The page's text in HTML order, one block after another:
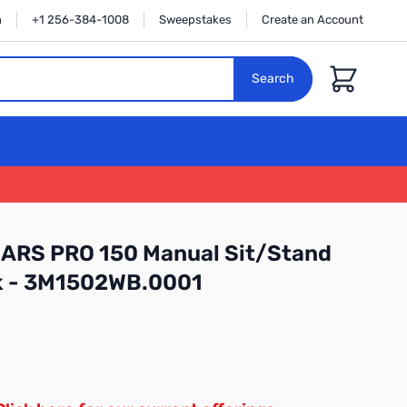
+1 256-384-1008 Sweepstakes Create an Account
Search
Cart
PRO 150 Manual Sit/Stand
- 3M1502WB.0001